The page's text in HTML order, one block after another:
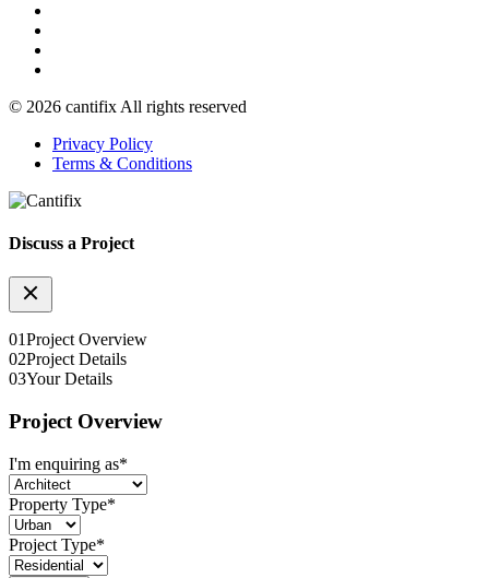
© 2026 cantifix All rights reserved
Privacy Policy
Terms & Conditions
Discuss a Project
01Project Overview
02Project Details
03Your Details
Project Overview
I'm enquiring as*
Property Type*
Project Type*